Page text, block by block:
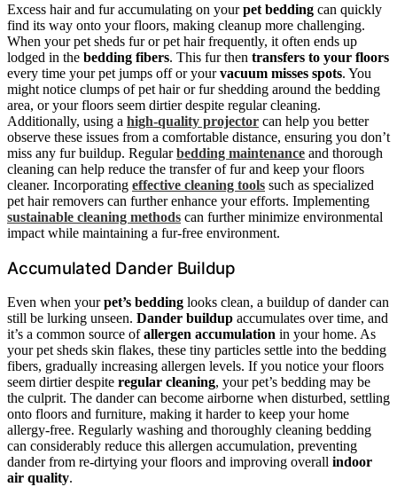
Excess hair and fur accumulating on yourpet bedding can quickly
find its way onto your floors, making cleanup more challenging.
When your pet sheds fur or pet hair frequently, it often ends up
lodged in the bedding fibers. This fur then transfers to your floors
every time your pet jumps off or yourvacuum misses spots. You
might notice clumps of pet hair or fur shedding around the bedding
area, or your floors seem dirtier despite regular cleaning.
Additionally, using a high-quality projector can help you better
observe these issues from a comfortable distance, ensuring you don’t
miss any fur buildup. Regularbedding maintenance and thorough
cleaning can help reduce the transfer of fur and keep your floors
cleaner. Incorporating effective cleaning tools such as specialized
pet hair removers can further enhance your efforts. Implementing
sustainable cleaning methods can further minimize environmental
impact while maintaining a fur-free environment.
Accumulated Dander Buildup
Even when yourpet’s bedding looks clean, a buildup of dander can
still be lurking unseen. Dander buildup accumulates over time, and
it’s a common source ofallergen accumulation in your home. As
your pet sheds skin flakes, these tiny particles settle into the bedding
fibers, gradually increasing allergen levels. If you notice your floors
seem dirtier despite regular cleaning, your pet’s bedding may be
the culprit. The dander can become airborne when disturbed, settling
onto floors and furniture, making it harder to keep your home
allergy-free. Regularly washing and thoroughly cleaning bedding
can considerably reduce this allergen accumulation, preventing
dander from re-dirtying your floors and improving overall indoor
air quality.